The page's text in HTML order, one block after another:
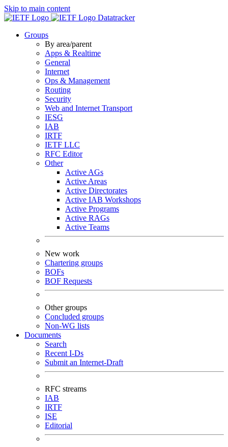
Skip to main content
Datatracker
Groups
By area/parent
Apps & Realtime
General
Internet
Ops & Management
Routing
Security
Web and Internet Transport
IESG
IAB
IRTF
IETF LLC
RFC Editor
Other
Active AGs
Active Areas
Active Directorates
Active IAB Workshops
Active Programs
Active RAGs
Active Teams
New work
Chartering groups
BOFs
BOF Requests
Other groups
Concluded groups
Non-WG lists
Documents
Search
Recent I-Ds
Submit an Internet-Draft
RFC streams
IAB
IRTF
ISE
Editorial